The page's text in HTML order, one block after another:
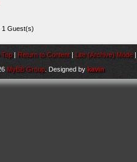
1 Guest(s)
| Return to Content | Lite (Archive) Mode
MyBB Group . Designed bykavin